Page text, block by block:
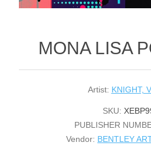
MONA LISA
Artist: KNIGHT,
SKU:
PUBLISHER
Vendor: BENTLEY